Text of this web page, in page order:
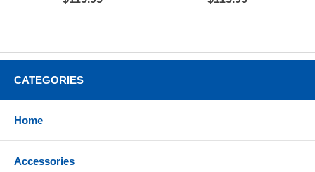
CATEGORIES
Home
Accessories